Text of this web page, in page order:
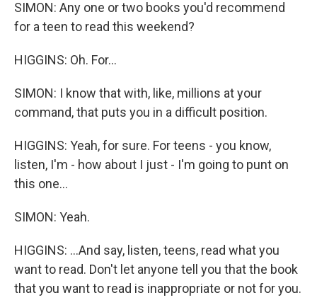
SIMON: Any one or two books you'd recommend
for a teen to read this weekend?
HIGGINS: Oh. For...
SIMON: I know that with, like, millions at your
command, that puts you in a difficult position.
HIGGINS: Yeah, for sure. For teens - you know,
listen, I'm - how about I just - I'm going to punt on
this one...
SIMON: Yeah.
HIGGINS: ...And say, listen, teens, read what you
want to read. Don't let anyone tell you that the book
that you want to read is inappropriate or not for you.